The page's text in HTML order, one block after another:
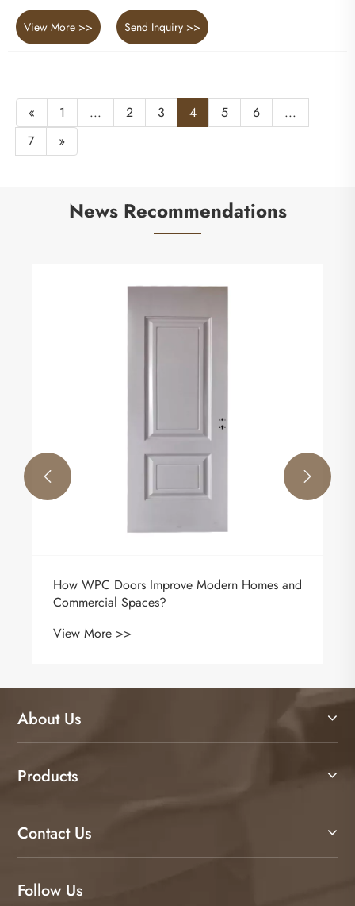
View More >> Send Inquiry >>
« 1 ... 2 3 4 5 6
...
7
»
News Recommendations
How Antimicrobial Mineral Board Improves
Hygiene and Durability in Modern Spaces
 
About Us
Products
Contact Us
Follow Us